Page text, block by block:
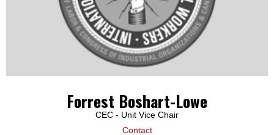
Forrest Boshart-Lowe
CEC - Unit Vice Chair
Contact